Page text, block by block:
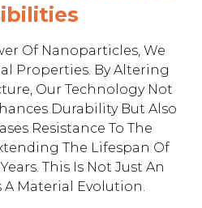
Of Nanoparticles, We
Properties. By Altering
Our Technology Not
Durability But Also
Resistance To The
The Lifespan Of
This Is Not Just An
Material Evolution.